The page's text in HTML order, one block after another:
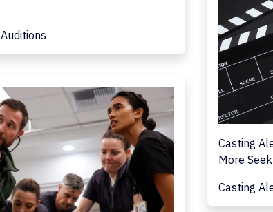
Auditions
Casting
More
Casting